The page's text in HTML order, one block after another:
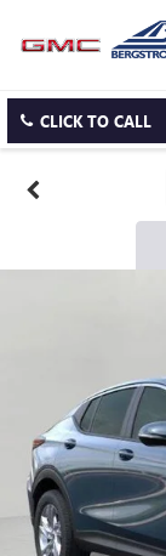
CLICK TO CALL